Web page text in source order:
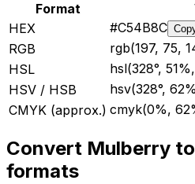
Format
HEX
#C54B8C
RGB rgb(197, 75,
HSL hsl(328°,
HSV / HSB hsv(328°,
CMYK (approx.) cmyk(0%,
Convert Mulberry
formats